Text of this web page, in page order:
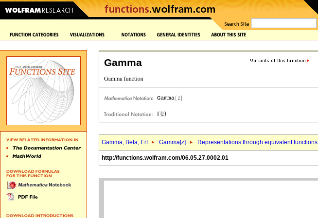
Gamma
Gamma, Beta, Erf Gamma[z] Representations through equivalent functions
http://functions.wolfram.com/06.05.27.0002.01